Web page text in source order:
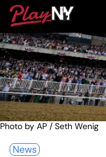
Skip
content
PlayNY
News
Photo by AP / Seth Wenig